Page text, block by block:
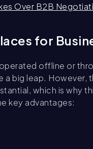
Over B2B
for
offline or
a big leap.
which is why
key advantages: